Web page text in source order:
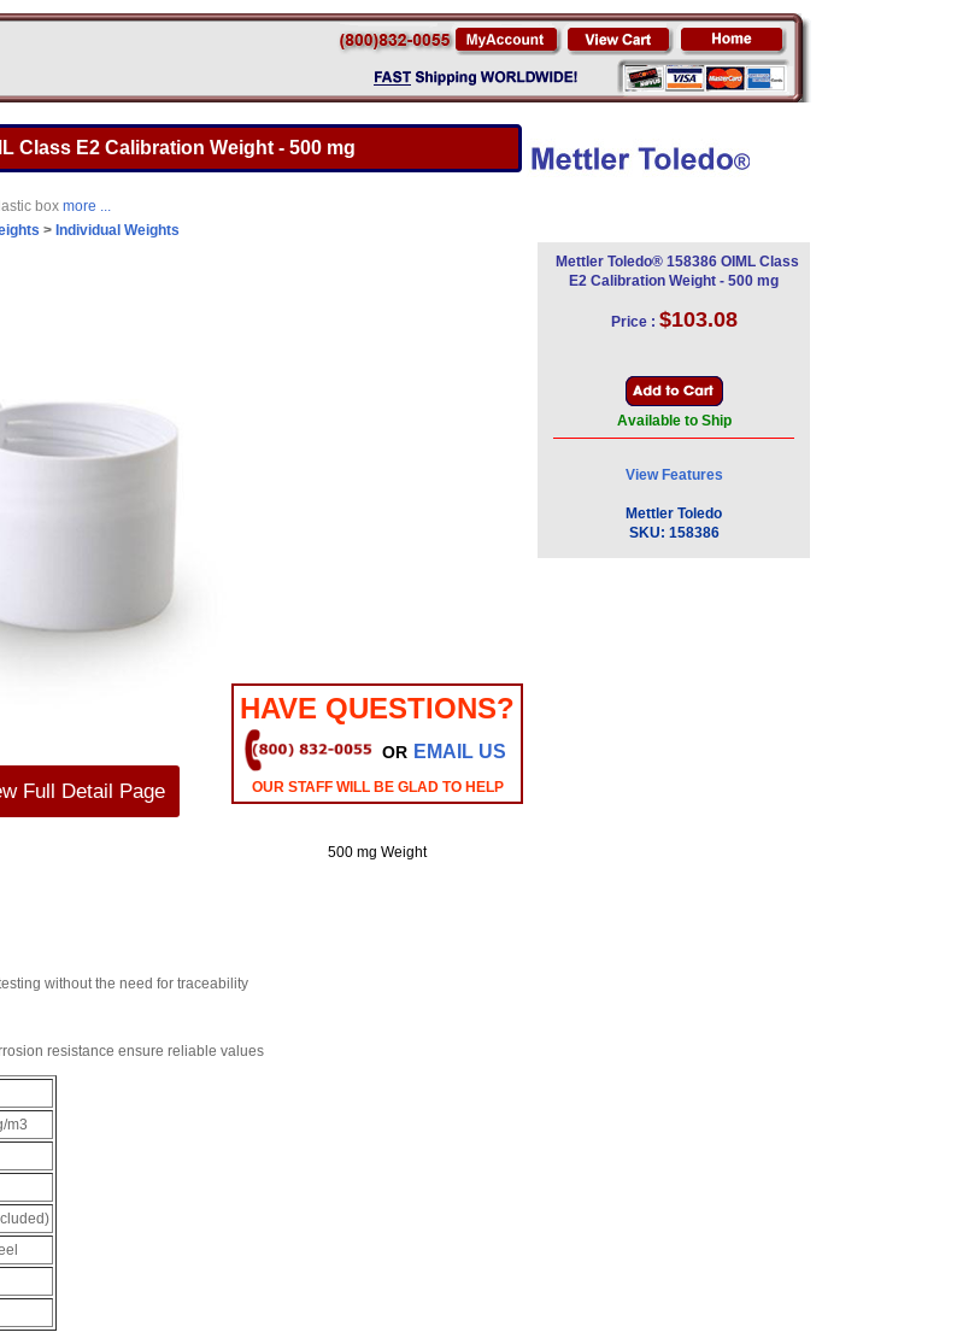
Class E2 Calibration Weight - 500 mg
box more ...
> Individual Weights
Full Detail Page
HAVE QUESTIONS?
OR EMAIL US
OUR STAFF WILL BE GLAD TO HELP
500 mg Weight
Mettler Toledo® 158386 OIML Class
E2 Calibration Weight - 500 mg
Price : $103.08
Available to Ship
View Features
Mettler Toledo
SKU: 158386
without the need for traceability
resistance ensure reliable values
m3